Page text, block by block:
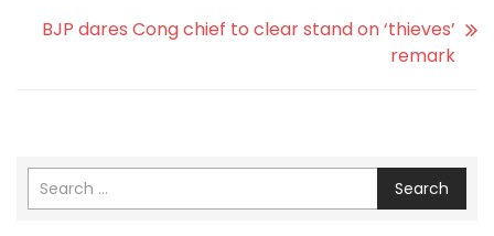
BJP dares Cong chief to clear stand on ‘thieves’
remark
Search